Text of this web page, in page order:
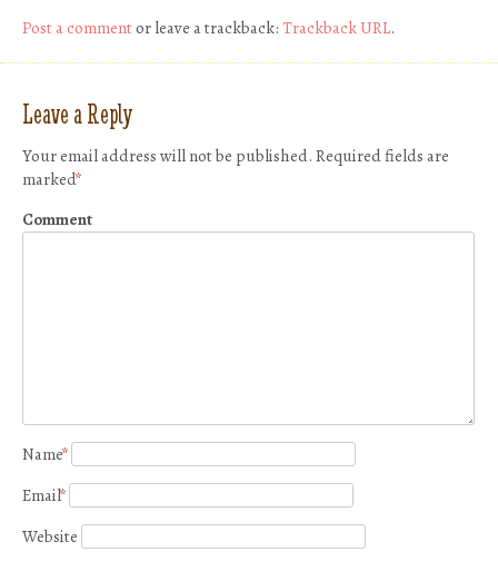
Post a commentor leave a trackback: Trackback URL.
Leave a Reply
Your email address will not be published. Required fields are
marked*
Comment
Name*
Email*
Website